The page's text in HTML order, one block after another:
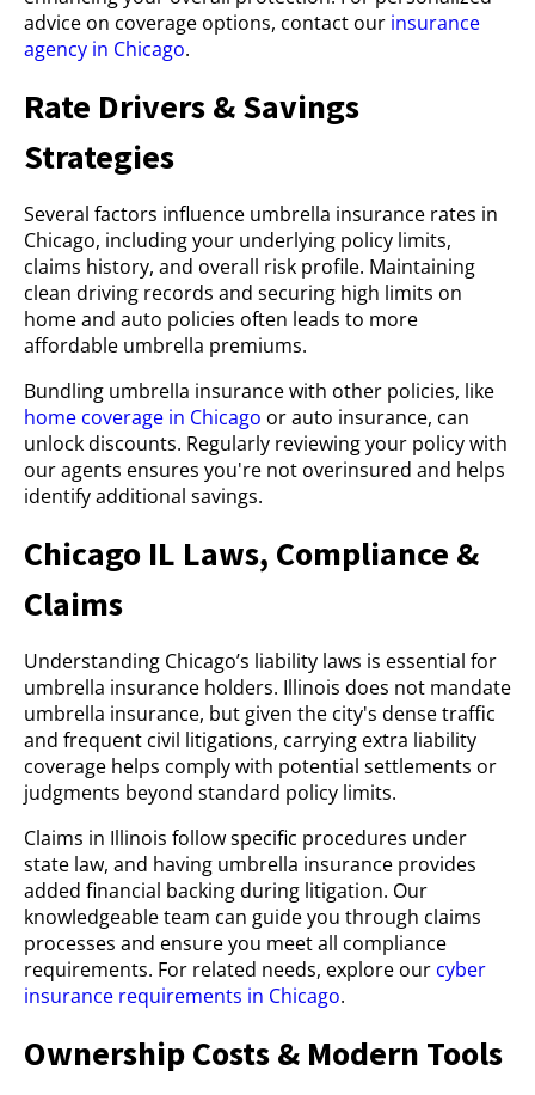
advice on coverage options, contact our insurance
agency in Chicago.
Rate Drivers & Savings
Strategies
Several factors influence umbrella insurance rates in
Chicago, including your underlying policy limits,
claims history, and overall risk profile. Maintaining
clean driving records and securing high limits on
home and auto policies often leads to more
affordable umbrella premiums.
Bundling umbrella insurance with other policies, like
home coverage in Chicago or auto insurance, can
unlock discounts. Regularly reviewing your policy with
our agents ensures you're not overinsured and helps
identify additional savings.
Chicago IL Laws, Compliance &
Claims
Understanding Chicago’s liability laws is essential for
umbrella insurance holders. Illinois does not mandate
umbrella insurance, but given the city's dense traffic
and frequent civil litigations, carrying extra liability
coverage helps comply with potential settlements or
judgments beyond standard policy limits.
Claims in Illinois follow specific procedures under
state law, and having umbrella insurance provides
added financial backing during litigation. Our
knowledgeable team can guide you through claims
processes and ensure you meet all compliance
requirements. For related needs, explore our cyber
insurance requirements in Chicago.
Ownership Costs & Modern Tools